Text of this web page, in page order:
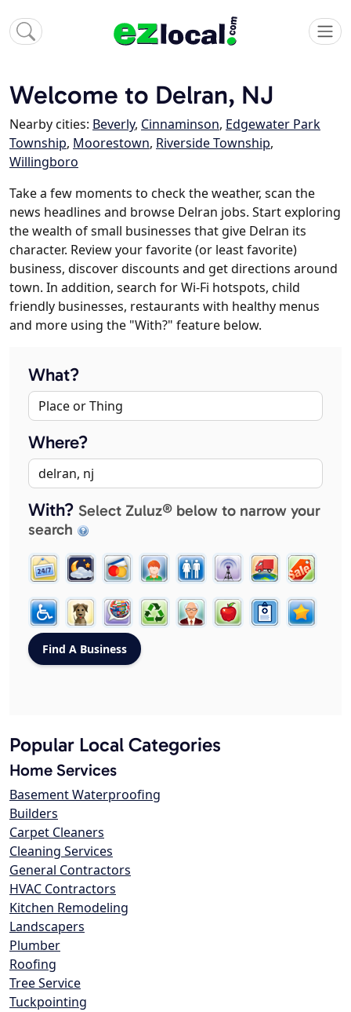
Welcome to Delran, NJ
Nearby cities: Beverly, Cinnaminson, Edgewater Park
Township, Moorestown, Riverside Township,
Willingboro
Take a few moments to check the weather, scan the
news headlines and browse Delran jobs. Start exploring
the wealth of small businesses that give Delran its
character. Review your favorite (or least favorite)
business, discover discounts and get directions around
town. In addition, search for Wi-Fi hotspots, child
friendly businesses, restaurants with healthy menus
and more using the "With?" feature below.
What?
Where?
With? Select Zuluz® below to narrow your
search
Popular Local Categories
Home Services
Basement Waterproofing
Builders
Carpet Cleaners
Cleaning Services
General Contractors
HVAC Contractors
Kitchen Remodeling
Landscapers
Plumber
Roofing
Tree Service
Tuckpointing